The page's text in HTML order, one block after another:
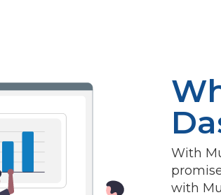
With
with